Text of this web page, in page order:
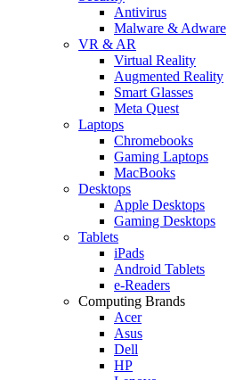
Antivirus
Malware & Adware
VR & AR
Virtual Reality
Augmented Reality
Smart Glasses
Meta Quest
Laptops
Chromebooks
Gaming Laptops
MacBooks
Desktops
Apple Desktops
Gaming Desktops
Tablets
iPads
Android Tablets
e-Readers
Computing Brands
Acer
Asus
Dell
HP